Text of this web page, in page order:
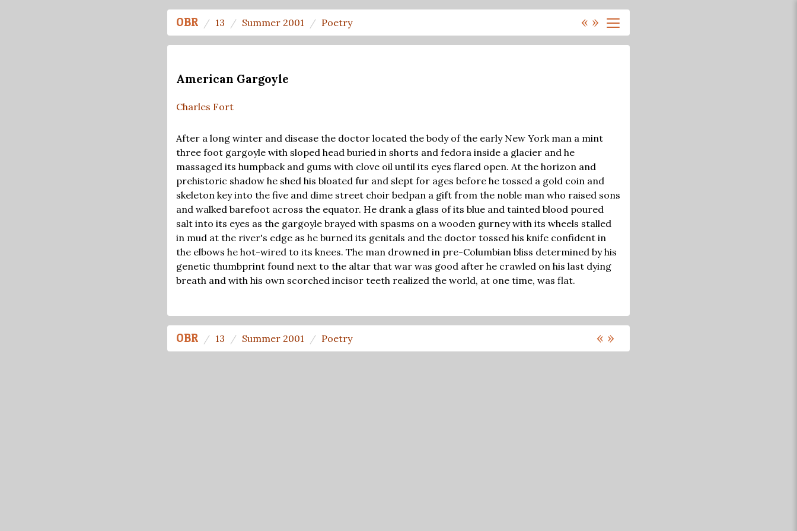
« »
OBR 13 Summer 2001 Poetry
American Gargoyle
Charles Fort
After a long winter and disease the doctor located the body of the early New York man a mint
three foot gargoyle with sloped head buried in shorts and fedora inside a glacier and he
massaged its humpback and gums with clove oil until its eyes flared open. At the horizon and
prehistoric shadow he shed his bloated fur and slept for ages before he tossed a gold coin and
skeleton key into the five and dime street choir bedpan a gift from the noble man who raised sons
and walked barefoot across the equator. He drank a glass of its blue and tainted blood poured
salt into its eyes as the gargoyle brayed with spasms on a wooden gurney with its wheels stalled
in mud at the river's edge as he burned its genitals and the doctor tossed his knife confident in
the elbows he hot-wired to its knees. The man drowned in pre-Columbian bliss determined by his
genetic thumbprint found next to the altar that war was good after he crawled on his last dying
breath and with his own scorched incisor teeth realized the world, at one time, was flat.
« »
OBR 13 Summer 2001 Poetry